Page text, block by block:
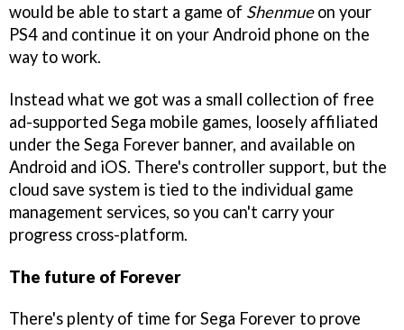
would be able to start a game of Shenmueon your
PS4 and continue it on your Android phone on the
way to work.
Instead what we got was a small collection of free
ad-supported Sega mobile games, loosely affiliated
under the Sega Forever banner, and available on
Android and iOS. There's controller support, but the
cloud save system is tied to the individual game
management services, so you can't carry your
progress cross-platform.
The future of Forever
There's plenty of time for Sega Forever to prove